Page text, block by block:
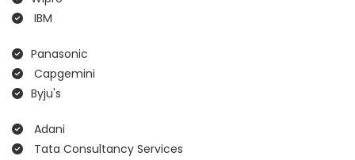
IBM
Panasonic
Capgemini
Byju's
Adani
Tata Consultancy Services